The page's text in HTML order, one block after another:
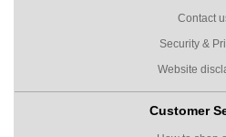
Contact
Security &
Website
Customer